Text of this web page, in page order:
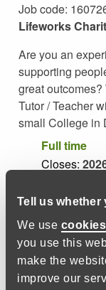
Tell us whether
We use
you use this
make the
improve our
Job code:
Lifeworks
Are you an
supporting
great
Tutor / Teacher
small College in
Full time
Closes:
Trustee –